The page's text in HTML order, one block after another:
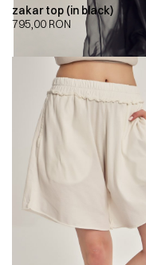
zakar top (in black)
795,00 RON